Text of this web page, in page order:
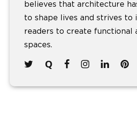
believes that architecture
to shape lives and strives to
readers to create functional
spaces.